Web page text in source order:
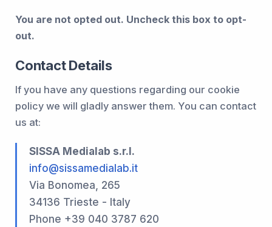
You are not opted out. Uncheck this box to opt-
out.
Contact Details
If you have any questions regarding our cookie
policy we will gladly answer them. You can contact
us at:
SISSA Medialab s.r.l.
info@sissamedialab.it
Via Bonomea, 265
34136 Trieste - Italy
Phone +39 040 3787 620